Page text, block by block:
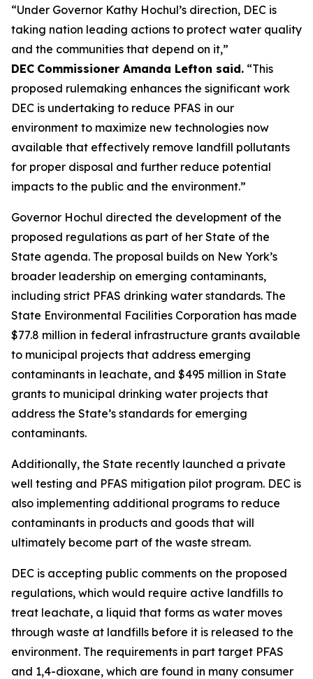
“Under Governor Kathy Hochul’s direction, DEC is
taking nation leading actions to protect water quality
and the communities that depend on it,”
DEC Commissioner Amanda Lefton said. “This
proposed rulemaking enhances the significant work
DEC is undertaking to reduce PFAS in our
environment to maximize new technologies now
available that effectively remove landfill pollutants
for proper disposal and further reduce potential
impacts to the public and the environment.”
Governor Hochul directed the development of the
proposed regulations as part of her State of the
State agenda. The proposal builds on New York’s
broader leadership on emerging contaminants,
including strict PFAS drinking water standards. The
State Environmental Facilities Corporation has made
$77.8 million in federal infrastructure grants available
to municipal projects that address emerging
contaminants in leachate, and $495 million in State
grants to municipal drinking water projects that
address the State’s standards for emerging
contaminants.
Additionally, the State recently launched a private
well testing and PFAS mitigation pilot program. DEC is
also implementing additional programs to reduce
contaminants in products and goods that will
ultimately become part of the waste stream.
DEC is accepting public comments on the proposed
regulations, which would require active landfills to
treat leachate, a liquid that forms as water moves
through waste at landfills before it is released to the
environment. The requirements in part target PFAS
and 1,4-dioxane, which are found in many consumer